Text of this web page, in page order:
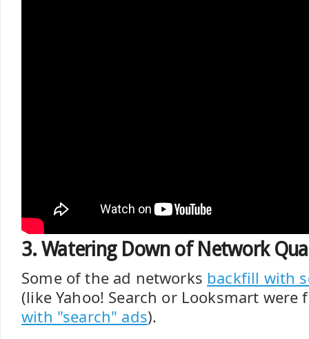
3. Watering Down of Network
Some of the ad networks backfill with
(like Yahoo! Search or Looksmart
with "search" ads).